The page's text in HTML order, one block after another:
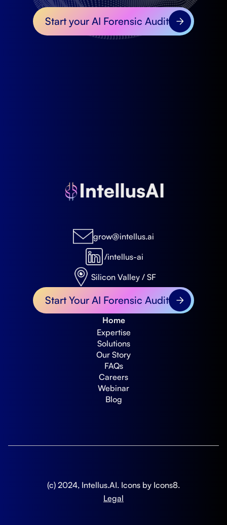
Start your AI Forensic Audit
grow@intellus.ai
/intellus-ai
Silicon Valley / SF
Start Your AI Forensic Audit
Home
Expertise
Solutions
Our Story
FAQs
Careers
Webinar
Blog
(c) 2024, Intellus.AI. Icons by Icons8.
Legal